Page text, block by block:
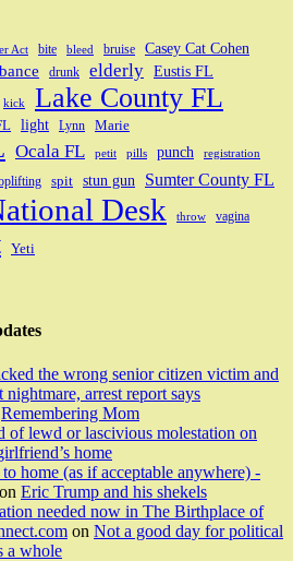
Act bite bleed bruise Casey Cat Cohen
drunk elderly Eustis FL
kick Lake County FL
light Lynn Marie
Ocala FL petit pills punch registration
spit stun gun Sumter County FL
Desk throw vagina
Yeti
the wrong senior citizen victim and
nightmare, arrest report says
Remembering Mom
of lewd or lascivious molestation on
home
home (as if acceptable anywhere) -
on Eric Trump and his shekels
needed now in The Birthplace of
on Not a good day for political
a whole